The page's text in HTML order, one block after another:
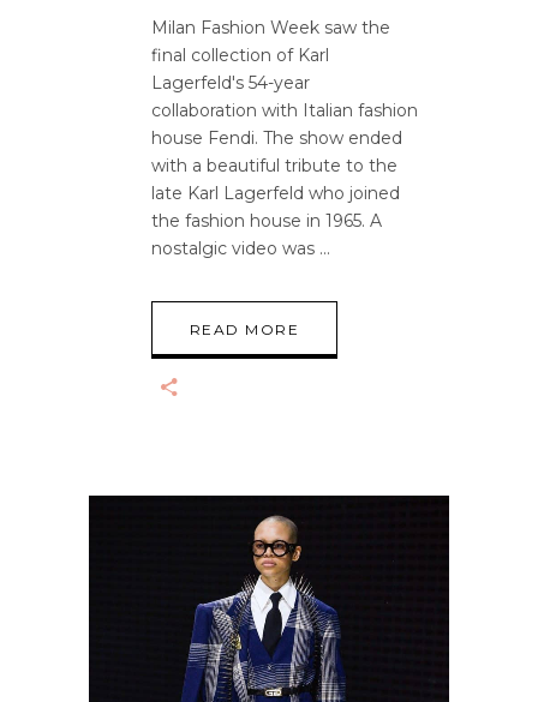
Milan Fashion Week saw the
final collection of Karl
Lagerfeld's 54-year
collaboration with Italian fashion
house Fendi. The show ended
with a beautiful tribute to the
late Karl Lagerfeld who joined
the fashion house in 1965. A
nostalgic video was
READ MORE